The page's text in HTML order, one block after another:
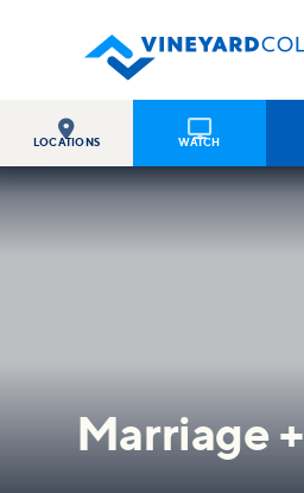

LOCATIONS

WATCH
Marriage